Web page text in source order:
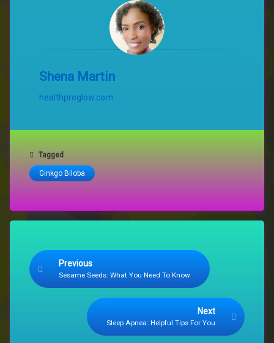
Shena Martin
healthproglow.com
Tagged
Ginkgo Biloba
Previous
Sesame Seeds: What You Need To Know
Next
Sleep Apnea: Helpful Tips For You